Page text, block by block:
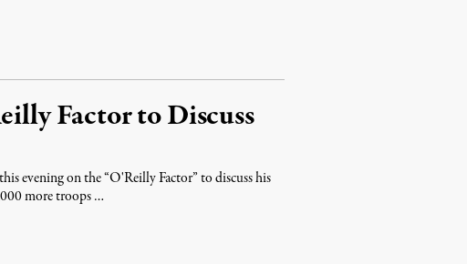
Factor to Discuss
evening on the “O'Reilly Factor” to discuss his
more troops …